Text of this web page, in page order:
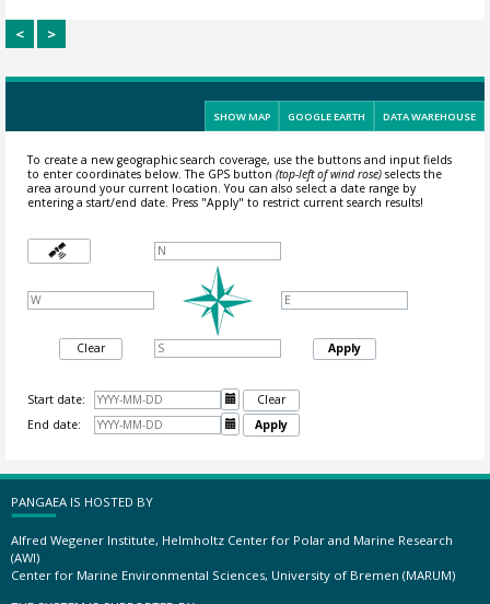
< >
SHOW MAP GOOGLE EARTH DATA WAREHOUSE
To create a new geographic search coverage, use the buttons and input fields
to enter coordinates below. The GPS button (top-left of wind rose)selects the
area around your current location.You can also select a date range by
entering a start/end date. Press "Apply" to restrict current search results!
Clear Apply
Start date: 
Clear
End date:
 Apply
PANGAEA IS HOSTED BY
Alfred Wegener Institute, Helmholtz Center for Polar and Marine Research
(AWI)
Center for Marine Environmental Sciences, University of Bremen (MARUM)